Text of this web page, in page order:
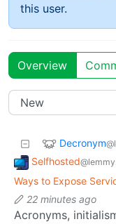
this user.
Overview
Decronym
Selfhosted
Ways to Expose
22 minutes ago
Acronyms,